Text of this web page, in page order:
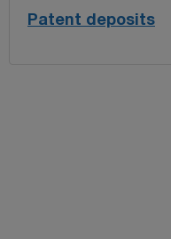
Patent deposits